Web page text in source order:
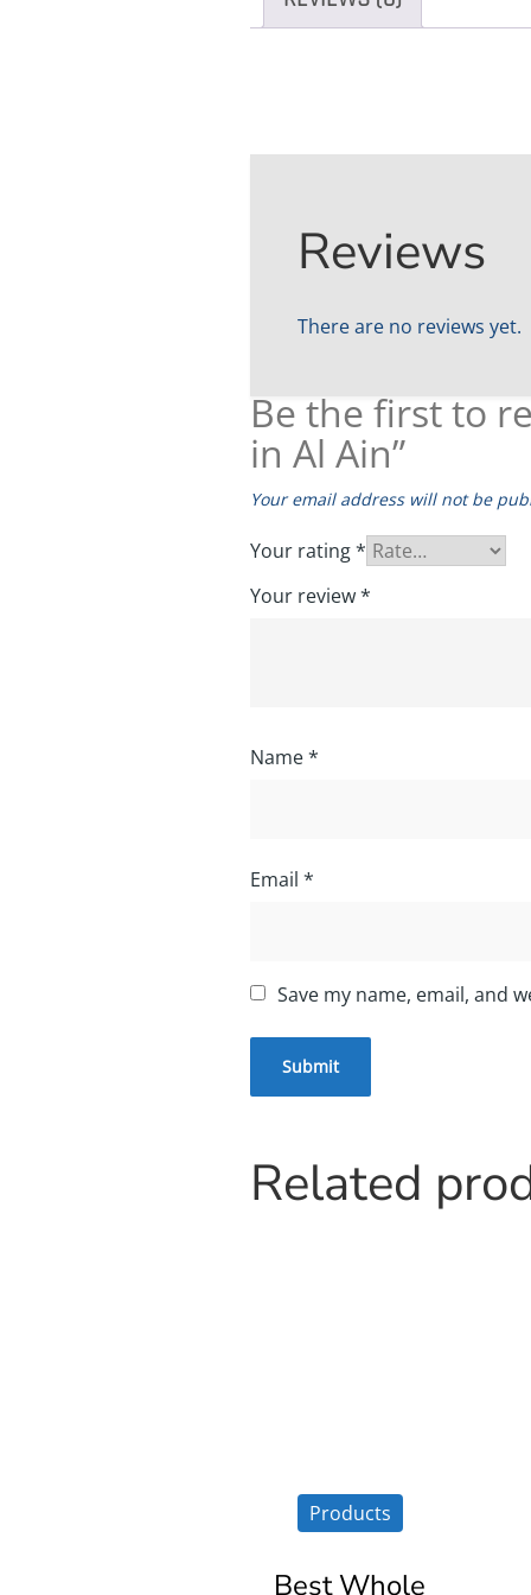
Reviews
There are no reviews yet.
Be the first to
in Al Ain”
Your email address will not be
Your rating*
Your review*
Name*
Email*
Save my name, email, and
Related
Products
Best Whole